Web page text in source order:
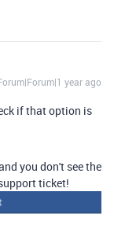
year ago
if that option is
you don't see the
ticket!